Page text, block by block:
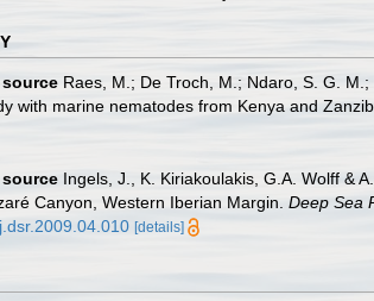
Raes, M.; De Troch, M.; Ndaro, S. G.
with marine nematodes from Kenya and
Ingels, J., K. Kiriakoulakis, G.A. Wolff &
Canyon, Western Iberian Margin. Deep Sea
[details]